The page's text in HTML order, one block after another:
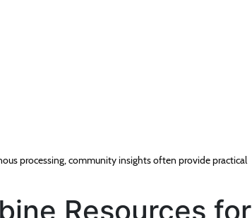
processing, community insights often provide practical
Resources for